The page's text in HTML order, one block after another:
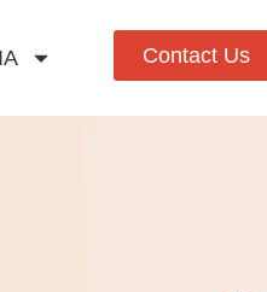
Contact Us